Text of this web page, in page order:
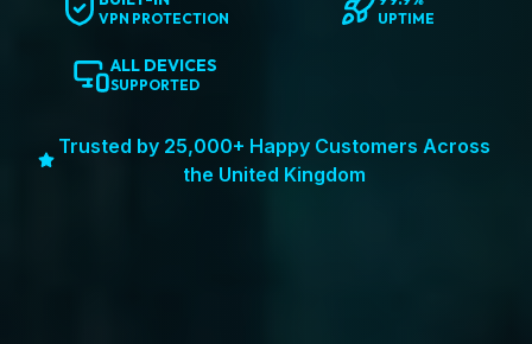
VPN PROTECTION UPTIME
ALL DEVICES
SUPPORTED
Trusted by 25,000+ Happy Customers Across
the United Kingdom